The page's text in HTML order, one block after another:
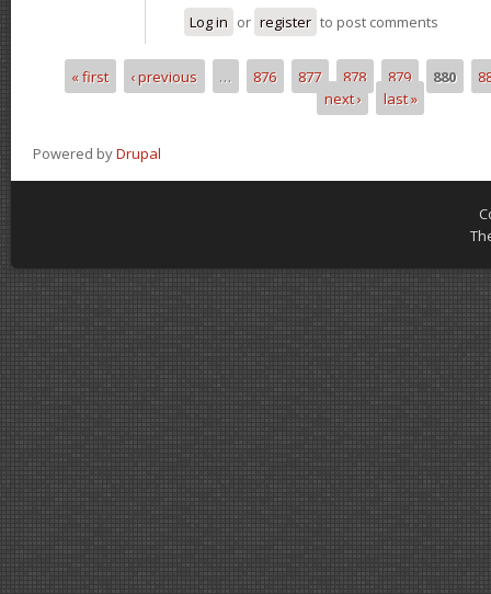
Log in or register to post comments
Pages
« first ‹ previous … 876 877 878 879 880
next ›
last »
Powered byDrupal